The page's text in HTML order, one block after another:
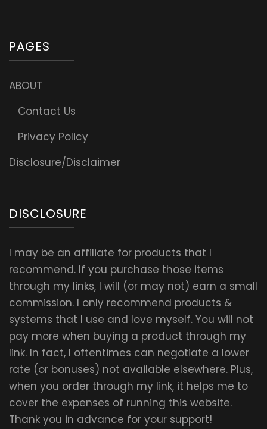
PAGES
ABOUT
Contact Us
Privacy Policy
Disclosure/Disclaimer
DISCLOSURE
I may be an affiliate for products that I
recommend. If you purchase those items
through my links, I will (or may not) earn a small
commission. I only recommend products &
systems that I use and love myself. You will not
pay more when buying a product through my
link. In fact, I oftentimes can negotiate a lower
rate (or bonuses) not available elsewhere. Plus,
when you order through my link, it helps me to
cover the expenses of running this website.
Thank you in advance for your support!